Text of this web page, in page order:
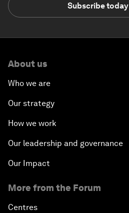
Subscribe today
About us
Who we are
Our strategy
How we work
Our leadership and governance
Our Impact
More from the Forum
Centres